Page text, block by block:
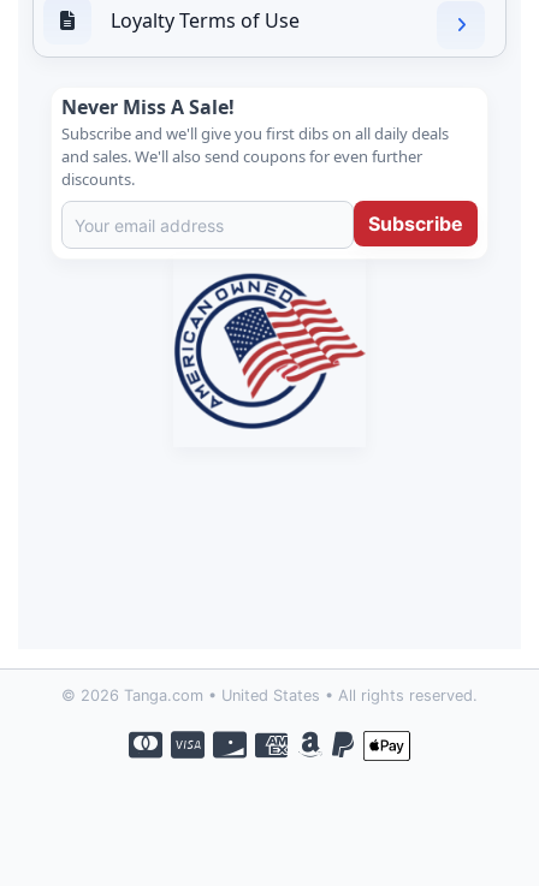
Loyalty Terms of Use
Never Miss A Sale!
Subscribe and we'll give you first dibs on all daily deals
and sales. We'll also send coupons for even further
discounts.
Subscribe
© 2026 Tanga.com • United States • All rights reserved.